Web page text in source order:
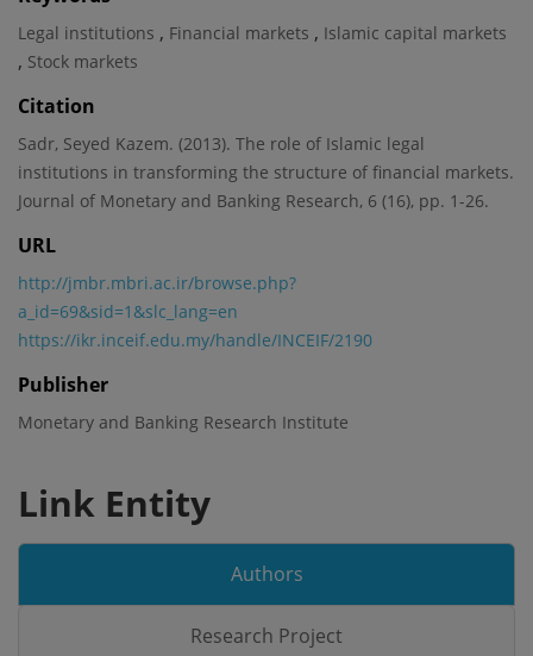
Legal institutions , Financial markets , Islamic capital markets
, Stock markets
Citation
Sadr, Seyed Kazem. (2013). The role of Islamic legal
institutions in transforming the structure of financial markets.
Journal of Monetary and Banking Research, 6 (16), pp. 1-26.
URL
http://jmbr.mbri.ac.ir/browse.php?
a_id=69&sid=1&slc_lang=en
https://ikr.inceif.edu.my/handle/INCEIF/2190
Publisher
Monetary and Banking Research Institute
Link Entity
Authors
Research Project